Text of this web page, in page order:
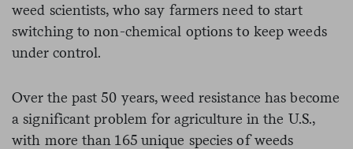
weed scientists, who say farmers need to start
switching to non-chemical options to keep weeds
under control.
Over the past 50 years, weed resistance has become
a significant problem for agriculture in the U.S.,
with more than 165 unique species of weeds